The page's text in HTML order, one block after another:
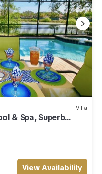
Villa
& Spa, Superb
Hills
View Availability